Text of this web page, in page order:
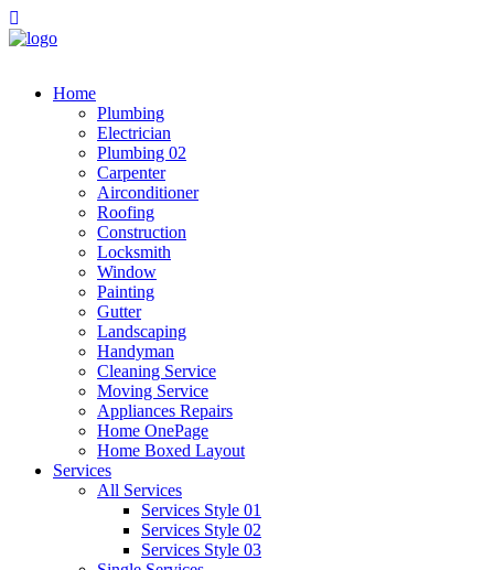
Home
Plumbing
Electrician
Plumbing 02
Carpenter
Airconditioner
Roofing
Construction
Locksmith
Window
Painting
Gutter
Landscaping
Handyman
Cleaning Service
Moving Service
Appliances Repairs
Home OnePage
Home Boxed Layout
Services
All Services
Services Style 01
Services Style 02
Services Style 03